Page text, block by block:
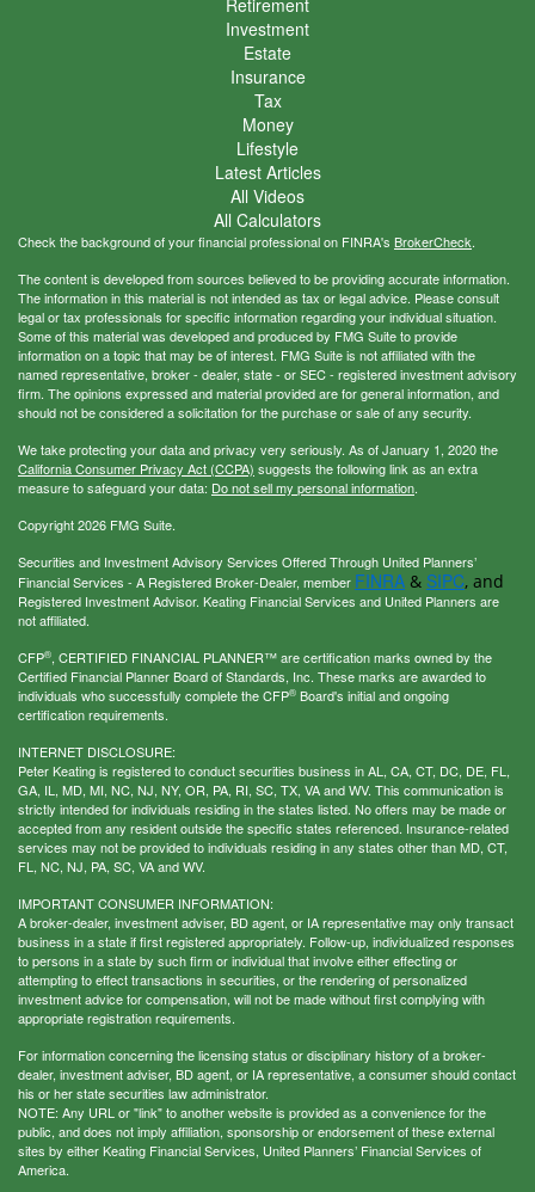
Investment
Estate
Insurance
Tax
Money
Lifestyle
Latest Articles
All Videos
All Calculators
Check the background of your financial professional on FINRA's BrokerCheck.
The content is developed from sources believed to be providing accurate information.
The information in this material is not intended as tax or legal advice. Please consult
legal or tax professionals for specific information regarding your individual situation.
Some of this material was developed and produced by FMG Suite to provide
information on a topic that may be of interest. FMG Suite is not affiliated with the
named representative, broker - dealer, state - or SEC - registered investment advisory
firm. The opinions expressed and material provided are for general information, and
should not be considered a solicitation for the purchase or sale of any security.
We take protecting your data and privacy very seriously. As of January 1, 2020 the
California Consumer Privacy Act (CCPA) suggests the following link as an extra
measure to safeguard your data: Do not sell my personal information.
Copyright 2026 FMG Suite.
Securities and Investment Advisory Services Offered Through United Planners’
Financial Services - A Registered Broker-Dealer, member FINRA & SIPC, and
Registered Investment Advisor. Keating Financial Services and United Planners are
not affiliated.
CFP®, CERTIFIED FINANCIAL PLANNER™ are certification marks owned by the
Certified Financial Planner Board of Standards, Inc. These marks are awarded to
individuals who successfully complete the CFP® Board's initial and ongoing
certification requirements.
INTERNET DISCLOSURE:
Peter Keating is registered to conduct securities business in AL, CA, CT, DC, DE, FL,
GA, IL, MD, MI, NC, NJ, NY, OR, PA, RI, SC, TX, VA and WV. This communication is
strictly intended for individuals residing in the states listed. No offers may be made or
accepted from any resident outside the specific states referenced. Insurance-related
services may not be provided to individuals residing in any states other than MD, CT,
FL, NC, NJ, PA, SC, VA and WV.
IMPORTANT CONSUMER INFORMATION:
A broker-dealer, investment adviser, BD agent, or IA representative may only transact
business in a state if first registered appropriately. Follow-up, individualized responses
to persons in a state by such firm or individual that involve either effecting or
attempting to effect transactions in securities, or the rendering of personalized
investment advice for compensation, will not be made without first complying with
appropriate registration requirements.
For information concerning the licensing status or disciplinary history of a broker-
dealer, investment adviser, BD agent, or IA representative, a consumer should contact
his or her state securities law administrator.
NOTE: Any URL or "link" to another website is provided as a convenience for the
public, and does not imply affiliation, sponsorship or endorsement of these external
sites by either Keating Financial Services, United Planners’ Financial Services of
America.